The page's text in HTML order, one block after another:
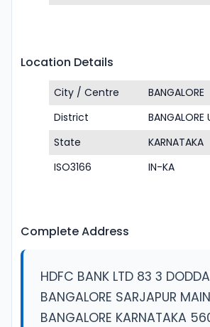
Location Details
City / Centre
BANGALORE
District
BANGALORE
State
KARNATAKA
ISO3166
IN-KA
Complete Address
HDFC BANK LTD 83 3
BANGALORE SARJAPUR
BANGALORE KARNATAKA